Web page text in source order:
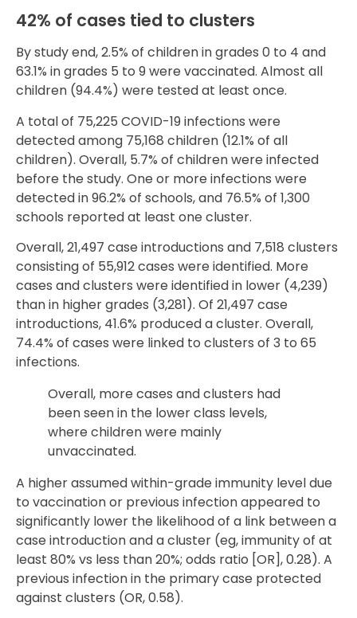
42% of cases tied to clusters
By study end, 2.5% of children in grades 0 to 4 and
63.1% in grades 5 to 9 were vaccinated. Almost all
children (94.4%) were tested at least once.
A total of 75,225 COVID-19 infections were
detected among 75,168 children (12.1% of all
children). Overall, 5.7% of children were infected
before the study. One or more infections were
detected in 96.2% of schools, and 76.5% of 1,300
schools reported at least one cluster.
Overall, 21,497 case introductions and 7,518 clusters
consisting of 55,912 cases were identified. More
cases and clusters were identified in lower (4,239)
than in higher grades (3,281). Of 21,497 case
introductions, 41.6% produced a cluster. Overall,
74.4% of cases were linked to clusters of 3 to 65
infections.
Overall, more cases and clusters had
been seen in the lower class levels,
where children were mainly
unvaccinated.
A higher assumed within-grade immunity level due
to vaccination or previous infection appeared to
significantly lower the likelihood of a link between a
case introduction and a cluster (eg, immunity of at
least 80% vs less than 20%; odds ratio [OR], 0.28). A
previous infection in the primary case protected
against clusters (OR, 0.58).